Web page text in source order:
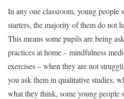
In any one classroom, young people
starters, the majority of them do not
This means some pupils are being
practices at home – mindfulness
exercises – when they are not
you ask them in qualitative studies,
what they think, some young people